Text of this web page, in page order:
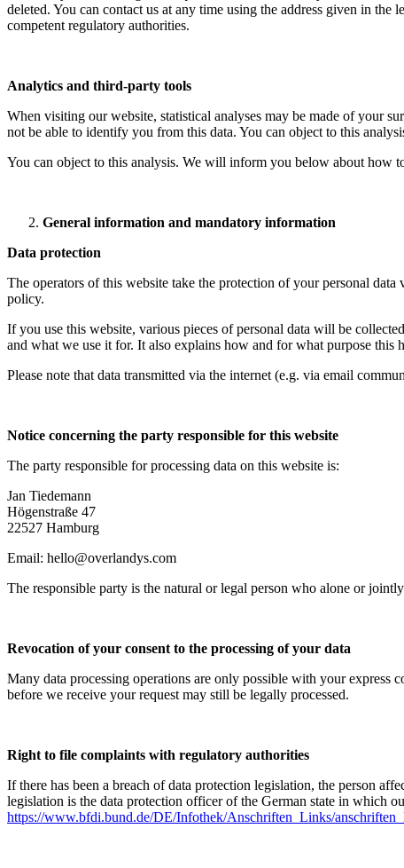
deleted. You can contact us at any time using the address given in
competent regulatory authorities.
Analytics and third-party tools
When visiting our website, statistical analyses may be made of your
not be able to identify you from this data. You can object to this
You can object to this analysis. We will inform you below about how
General information and mandatory information
Data protection
The operators of this website take the protection of your personal
policy.
If you use this website, various pieces of personal data will be
and what we use it for. It also explains how and for what purpose this
Please note that data transmitted via the internet (e.g. via email
Notice concerning the party responsible for this website
The party responsible for processing data on this website is:
Jan Tiedemann
Högenstraße 47
22527 Hamburg
Email: hello@overlandys.com
The responsible party is the natural or legal person who alone or
Revocation of your consent to the processing of your data
Many data processing operations are only possible with your express
before we receive your request may still be legally processed.
Right to file complaints with regulatory authorities
If there has been a breach of data protection legislation, the person
legislation is the data protection officer of the German state in which
https://www.bfdi.bund.de/DE/Infothek/Anschriften_Links/